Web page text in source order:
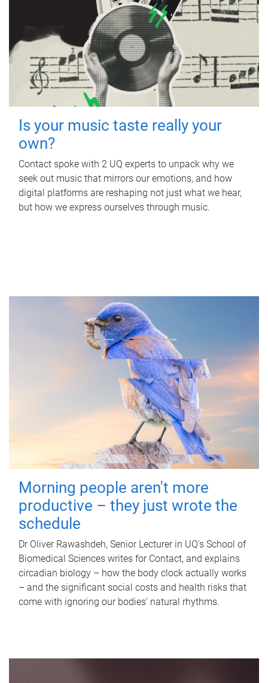
Is your music taste really your
own?
Contact spoke with 2 UQ experts to unpack why we
seek out music that mirrors our emotions, and how
digital platforms are reshaping not just what we hear,
but how we express ourselves through music.
Morning people aren't more
productive – they just wrote the
schedule
Dr Oliver Rawashdeh, Senior Lecturer in UQ's School of
Biomedical Sciences writes for Contact, and explains
circadian biology – how the body clock actually works
– and the significant social costs and health risks that
come with ignoring our bodies' natural rhythms.